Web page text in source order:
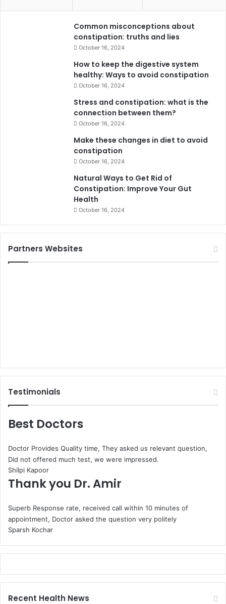
Common misconceptions about
constipation: truths and lies
October 16, 2024
How to keep the digestive system
healthy: Ways to avoid constipation
October 16, 2024
Stress and constipation: what is the
connection between them?
October 16, 2024
Make these changes in diet to avoid
constipation
October 16, 2024
Natural Ways to Get Rid of
Constipation: Improve Your Gut
Health
October 16, 2024
Partners Websites
Testimonials
Best Doctors
Doctor Provides Quality time, They asked us relevant question,
Did not offered much test, we were impressed.
Shilpi Kapoor
Thank you Dr. Amir
Superb Response rate, received call within 10 minutes of
appointment, Doctor asked the question very politely
Sparsh Kochar
Recent Health News